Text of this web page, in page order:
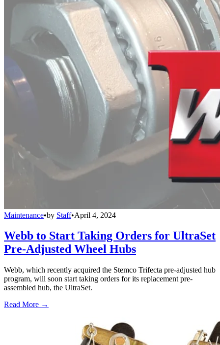
Maintenance•by Staff•April 4, 2024
Webb to Start Taking Orders for UltraSet
Pre-Adjusted Wheel Hubs
Webb, which recently acquired the Stemco Trifecta pre-adjusted hub
program, will soon start taking orders for its replacement pre-
assembled hub, the UltraSet.
Read More →